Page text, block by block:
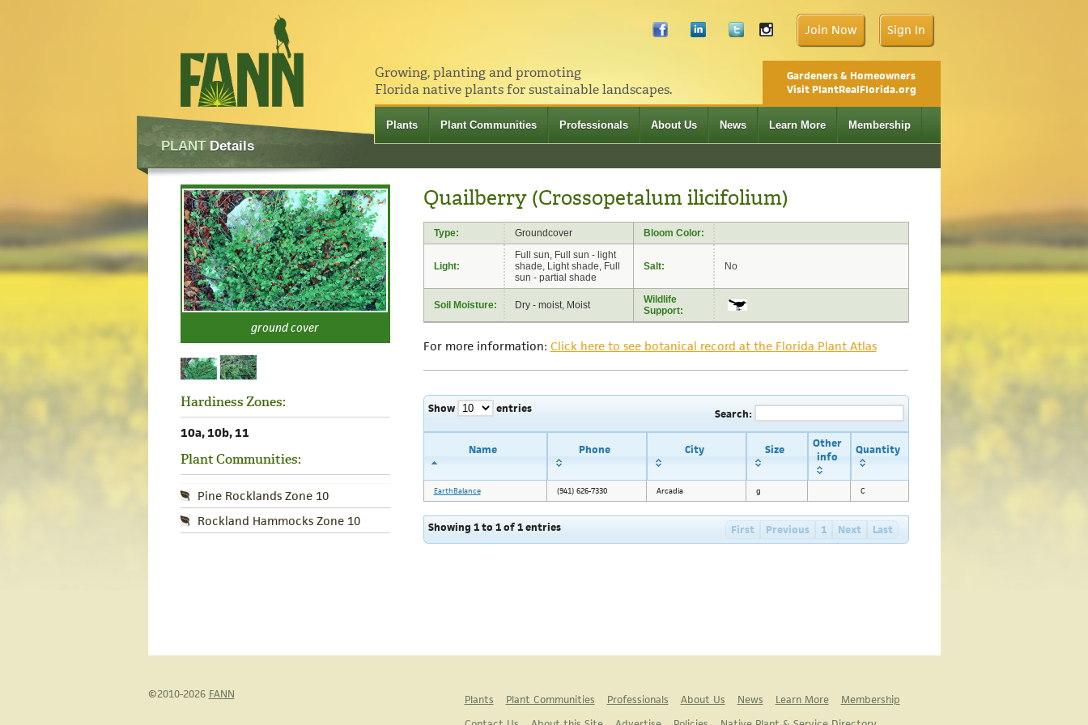
Join Now Sign In
Growing, planting and promoting
Florida native plants for sustainable landscapes.
Gardeners & Homeowners
Visit PlantRealFlorida.org
Plants Plant Communities Professionals About Us News Learn More Membership
PLANTDetails
ground cover
Hardiness Zones:
10a, 10b, 11
Plant Communities:
Pine Rocklands Zone 10
Rockland Hammocks Zone 10
Quailberry (Crossopetalum ilicifolium)
Type: Groundcover Bloom Color:
Light:
Full sun, Full sun - light
shade, Light shade, Full
sun - partial shade
Salt: No
Soil Moisture: Dry - moist, Moist
Wildlife
Support:
For more information: Click here to see botanical record at the Florida Plant Atlas
Show entries Search:
Name Phone City Size
Other
info
Quantity
EarthBalance (941) 626-7330 Arcadia g C
Showing 1 to 1 of 1 entries First Previous 1 Next Last
©2010-2026 FANN Plants Plant Communities Professionals About Us News Learn More
Membership